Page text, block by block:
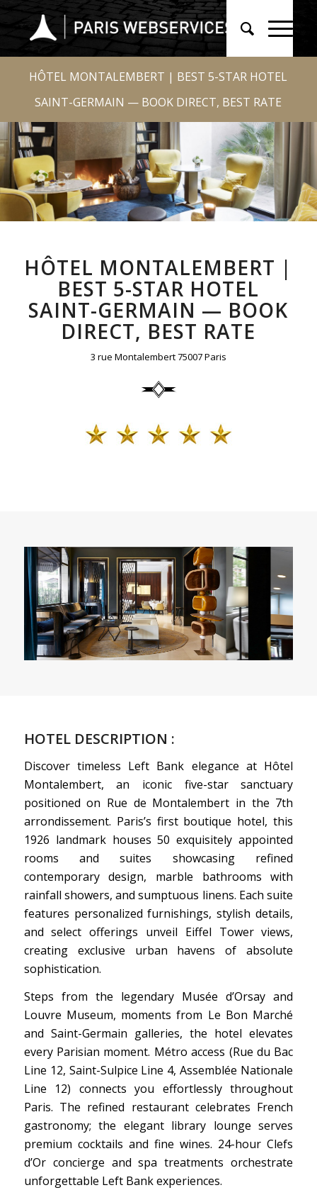
HÔTEL MONTALEMBERT | BEST 5-STAR HOTEL
SAINT-GERMAIN — BOOK DIRECT, BEST RATE
HÔTEL MONTALEMBERT |
BEST 5-STAR HOTEL
SAINT-GERMAIN — BOOK
DIRECT, BEST RATE
3 rue Montalembert 75007 Paris
HOTEL DESCRIPTION :
Discover timeless Left Bank elegance at Hôtel
Montalembert, an iconic five-star sanctuary
positioned on Rue de Montalembert in the 7th
arrondissement. Paris’s first boutique hotel, this
1926 landmark houses 50 exquisitely appointed
rooms and suites showcasing refined
contemporary design, marble bathrooms with
rainfall showers, and sumptuous linens. Each suite
features personalized furnishings, stylish details,
and select offerings unveil Eiffel Tower views,
creating exclusive urban havens of absolute
sophistication.
Steps from the legendary Musée d’Orsay and
Louvre Museum, moments from Le Bon Marché
and Saint-Germain galleries, the hotel elevates
every Parisian moment. Métro access (Rue du Bac
Line 12, Saint-Sulpice Line 4, Assemblée Nationale
Line 12) connects you effortlessly throughout
Paris. The refined restaurant celebrates French
gastronomy; the elegant library lounge serves
premium cocktails and fine wines. 24-hour Clefs
d’Or concierge and spa treatments orchestrate
unforgettable Left Bank experiences.